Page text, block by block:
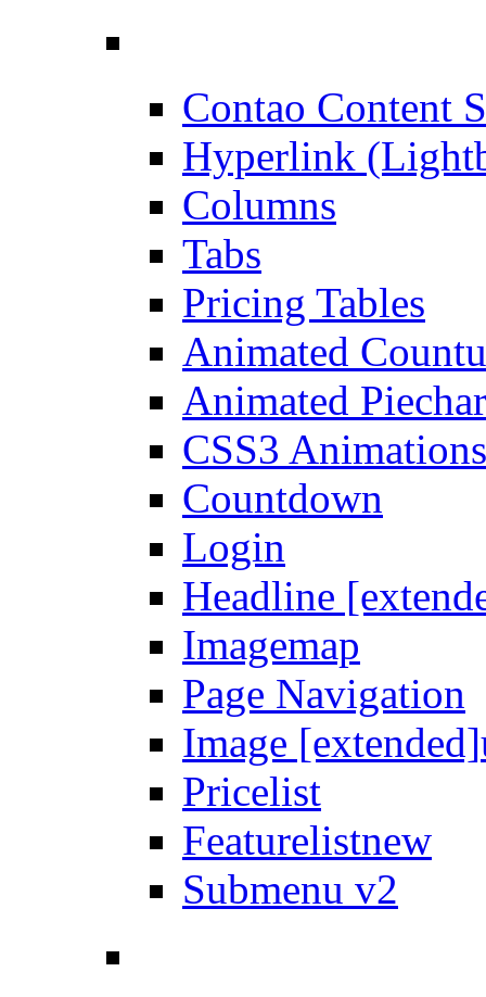
Contao Content
Hyperlink
Columns
Tabs
Pricing Tables
Animated
Animated
CSS3 Animations
Countdown
Login
Headline
Imagemap
Page Navigation
Image [extended]
Pricelist
Featurelistnew
Submenu v2